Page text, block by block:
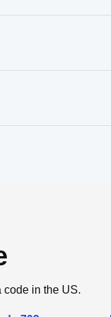
code in the US.